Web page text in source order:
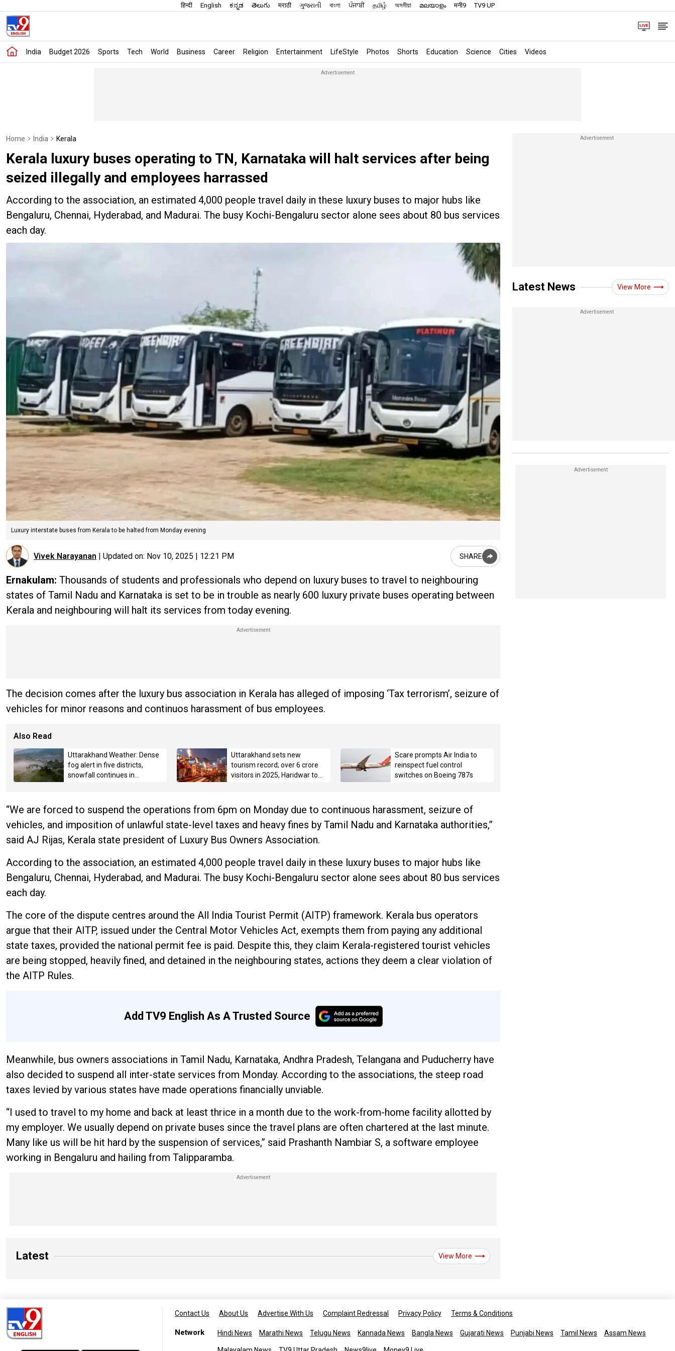
हिन्दी English ಕನ್ನಡ తెలుగు मराठी ગુજરાતી বাংলা ਪੰਜਾਬੀ தமிழ் অসমীয়া മലയാളം मनी9 TV9 UP
India Budget 2026 Sports Tech World Business Career Religion Entertainment LifeStyle Photos Shorts Education Science Cities Videos
Home India Kerala
Kerala luxury buses operating to TN, Karnataka will halt services after being
seized illegally and employees harrassed
According to the association, an estimated 4,000 people travel daily in these luxury buses to major hubs like
Bengaluru, Chennai, Hyderabad, and Madurai. The busy Kochi-Bengaluru sector alone sees about 80 bus services
each day.
Luxury interstate buses from Kerala to be halted from Monday evening
Vivek Narayanan | Updated on: Nov 10, 2025 | 12:21 PM SHARE
Ernakulam: Thousands of students and professionals who depend on luxury buses to travel to neighbouring
states of Tamil Nadu and Karnataka is set to be in trouble as nearly 600 luxury private buses operating between
Kerala and neighbouring will halt its services from today evening.
The decision comes after the luxury bus association in Kerala has alleged of imposing ‘Tax terrorism’, seizure of
vehicles for minor reasons and continuos harassment of bus employees.
Also Read
Uttarakhand Weather: Dense
fog alert in five districts,
snowfall continues in
Uttarakhand sets new
tourism record; over 6 crore
visitors in 2025, Haridwar tops
Scare prompts Air India to
reinspect fuel control
switches on Boeing 787s
“We are forced to suspend the operations from 6pm on Monday due to continuous harassment, seizure of
vehicles, and imposition of unlawful state-level taxes and heavy fines by Tamil Nadu and Karnataka authorities,”
said AJ Rijas, Kerala state president of Luxury Bus Owners Association.
According to the association, an estimated 4,000 people travel daily in these luxury buses to major hubs like
Bengaluru, Chennai, Hyderabad, and Madurai. The busy Kochi-Bengaluru sector alone sees about 80 bus services
each day.
The core of the dispute centres around the All India Tourist Permit (AITP) framework. Kerala bus operators
argue that their AITP, issued under the Central Motor Vehicles Act, exempts them from paying any additional
state taxes, provided the national permit fee is paid. Despite this, they claim Kerala-registered tourist vehicles
are being stopped, heavily fined, and detained in the neighbouring states, actions they deem a clear violation of
the AITP Rules.
Add TV9 English As A Trusted Source
Meanwhile, bus owners associations in Tamil Nadu, Karnataka, Andhra Pradesh, Telangana and Puducherry have
also decided to suspend all inter-state services from Monday. According to the associations, the steep road
taxes levied by various states have made operations financially unviable.
“I used to travel to my home and back at least thrice in a month due to the work-from-home facility allotted by
my employer. We usually depend on private buses since the travel plans are often chartered at the last minute.
Many like us will be hit hard by the suspension of services,” said Prashanth Nambiar S, a software employee
working in Bengaluru and hailing from Talipparamba.
Latest View More
Latest News View More
Contact Us About Us Advertise With Us Complaint Redressal Privacy Policy Terms & Conditions
Network Hindi News Marathi News Telugu News Kannada News Bangla News Gujarati News Punjabi News Tamil News Assam News